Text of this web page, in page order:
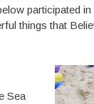
participated
things that
Sea